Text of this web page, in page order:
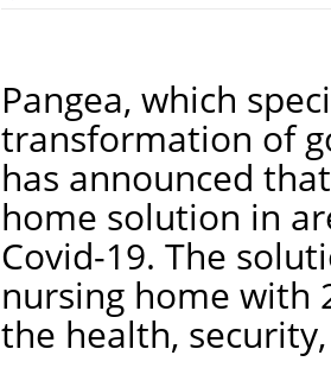
Pangea, which
transformation of
has announced
home solution in
Covid-19. The
nursing home with
the health,